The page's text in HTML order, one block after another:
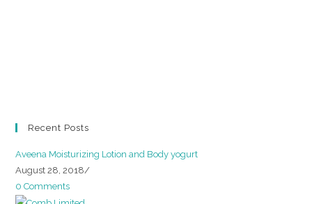
Recent Posts
Aveena Moisturizing Lotion and Body yogurt
August 28, 2018/
0 Comments